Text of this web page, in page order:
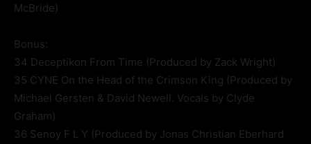
McBride)
Bonus:
34 Deceptikon From Time (Produced by Zack Wright)
35 CYNE On the Head of the Crimson King (Produced by
Michael Gersten & David Newell. Vocals by Clyde
Graham)
36 Senoy F L Y (Produced by Jonas Christian Eberhard